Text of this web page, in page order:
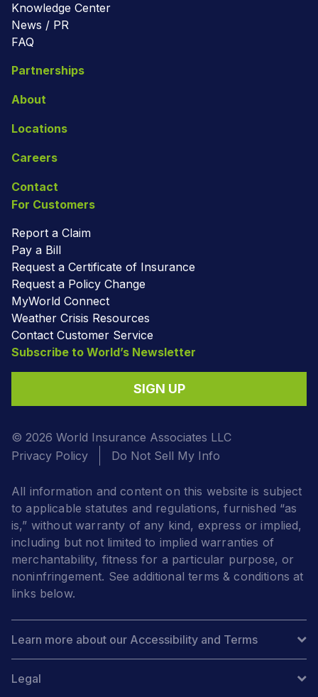
Knowledge Center
News / PR
FAQ
Partnerships
About
Locations
Careers
Contact
For Customers
Report a Claim
Pay a Bill
Request a Certificate of Insurance
Request a Policy Change
MyWorld Connect
Weather Crisis Resources
Contact Customer Service
Subscribe to World’s Newsletter
SIGN UP
© 2026 World Insurance Associates LLC
Privacy Policy
Do Not Sell My Info
All information and content on this website is subject
to applicable statutes and regulations, furnished “as
is,” without warranty of any kind, express or implied,
including but not limited to implied warranties of
merchantability, fitness for a particular purpose, or
noninfringement. See additional terms & conditions at
links below.
Learn more about our Accessibility and Terms
Legal